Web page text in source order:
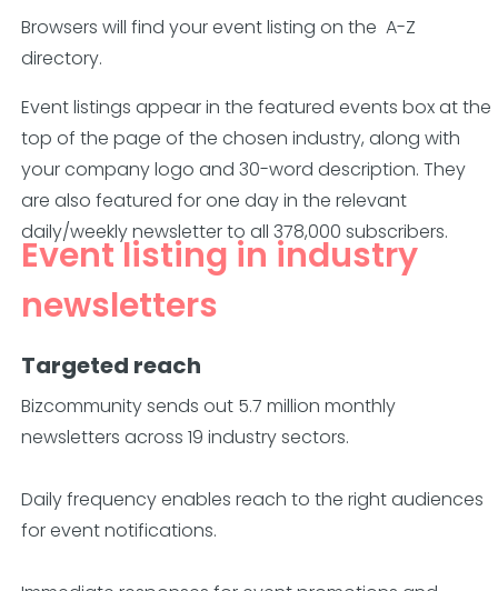
Browsers will find your event listing on the A-Z
directory.
Event listings appear in the featured events boxat the
top of the page ofthe chosen industry, along with
your company logo and 30-word description. They
are also featured for one day in the relevant
daily/weekly newsletter to all 378,000 subscribers.
Event listing in industry
newsletters
Targeted reach
Bizcommunity sends out 5.7 million monthly
newsletters across 19 industry sectors.
Daily frequency enables reach to the right audiences
for event notifications.